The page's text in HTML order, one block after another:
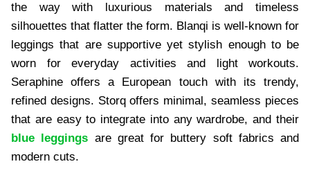
the way with luxurious materials and timeless
silhouettes that flatter the form. Blanqi is well-known for
leggings that are supportive yet stylish enough to be
worn for everyday activities and light workouts.
Seraphine offers a European touch with its trendy,
refined designs. Storq offers minimal, seamless pieces
that are easy to integrate into any wardrobe, and their
blue leggings are great for buttery soft fabrics and
modern cuts.